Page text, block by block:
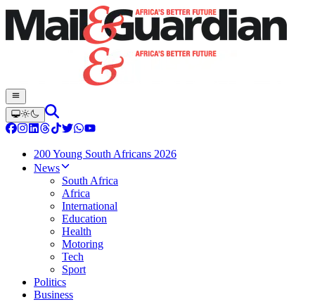
200 Young South Africans 2026
News
South Africa
Africa
International
Education
Health
Motoring
Tech
Sport
Politics
Business